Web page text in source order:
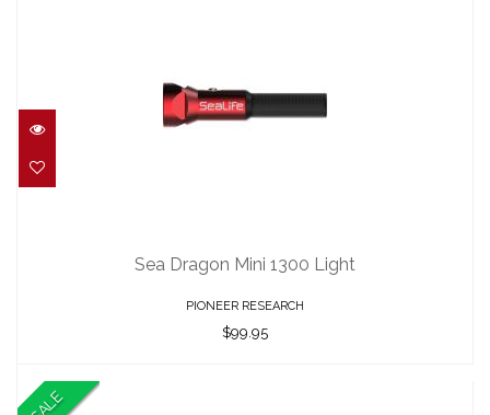
$99.95
Sea Dragon Mini 1300 Light
PIONEER RESEARCH
$99.95
SALE